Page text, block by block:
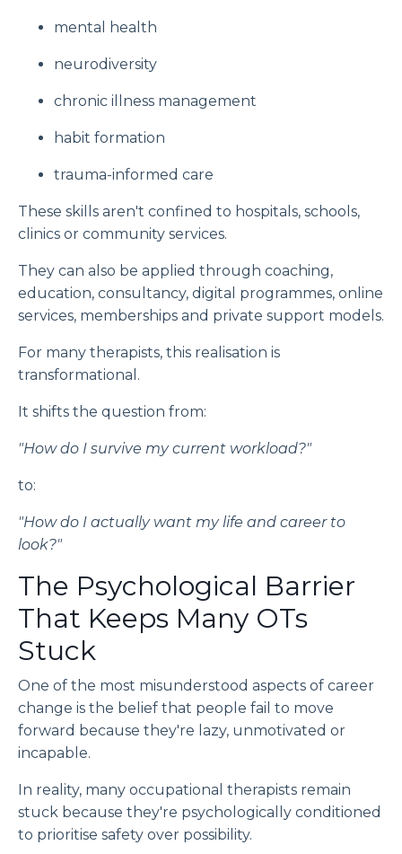
mental health
neurodiversity
chronic illness management
habit formation
trauma-informed care
These skills aren't confined to hospitals, schools,
clinics or community services.
They can also be applied through coaching,
education, consultancy, digital programmes, online
services, memberships and private support models.
For many therapists, this realisation is
transformational.
It shifts the question from:
"How do I survive my current workload?"
to:
"How do I actually want my life and career to
look?"
The Psychological Barrier
That Keeps Many OTs
Stuck
One of the most misunderstood aspects of career
change is the belief that people fail to move
forward because they're lazy, unmotivated or
incapable.
In reality, many occupational therapists remain
stuck because they're psychologically conditioned
to prioritise safety over possibility.